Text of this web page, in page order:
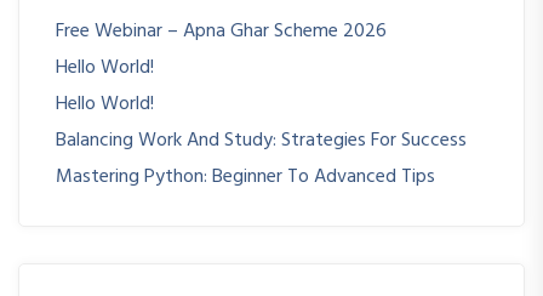
Free Webinar – Apna Ghar Scheme 2026
Hello World!
Hello World!
Balancing Work And Study: Strategies For Success
Mastering Python: Beginner To Advanced Tips